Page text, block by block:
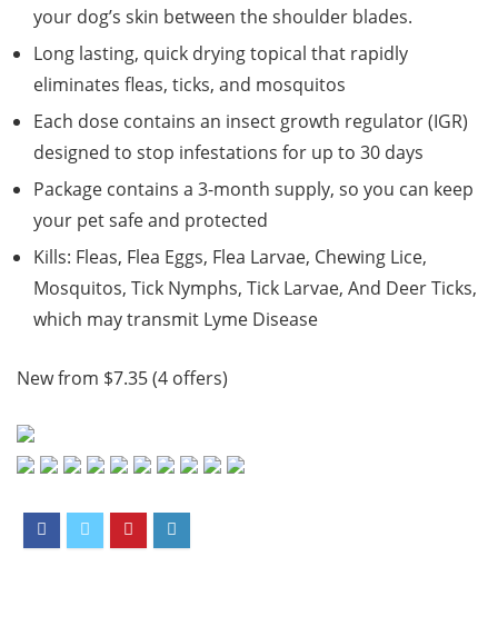
your dog’s skin between the shoulder blades.
Long lasting, quick drying topical that rapidly
eliminates fleas, ticks, and mosquitos
Each dose contains an insect growth regulator (IGR)
designed to stop infestations for up to 30 days
Package contains a 3-month supply, so you can keep
your pet safe and protected
Kills: Fleas, Flea Eggs, Flea Larvae, Chewing Lice,
Mosquitos, Tick Nymphs, Tick Larvae, And Deer Ticks,
which may transmit Lyme Disease
New from $7.35 (4 offers)